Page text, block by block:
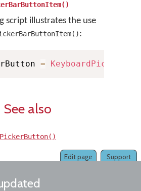
script illustrates the use
:
=
See also
Support
Edit page